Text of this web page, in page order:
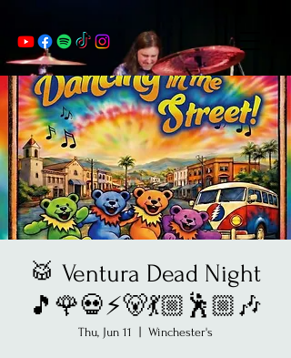
🥁 Ventura Dead Night
🎵🌹💀⚡️🐻💃🏼🕺🏼🎶
Thu, Jun 11 Winchester's